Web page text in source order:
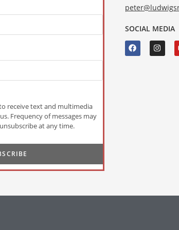
receive text and multimedia
Frequency of messages may
at any time.
SOCIAL MEDIA